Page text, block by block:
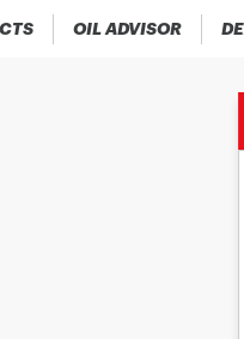
OIL ADVISOR